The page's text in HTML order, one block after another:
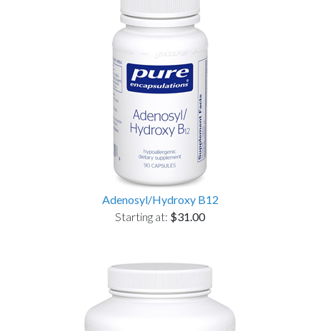
Adenosyl/Hydroxy B12
Starting at: $31.00